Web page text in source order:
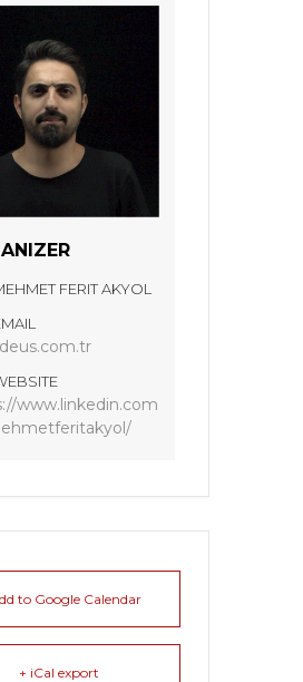
FERIT AKYOL
www.linkedin.com
to Google Calendar
+ iCal export